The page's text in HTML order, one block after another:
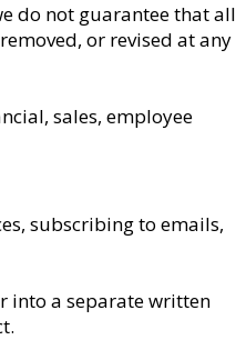
do not guarantee that all
or revised at any
sales, employee
subscribing to emails,
into a separate written